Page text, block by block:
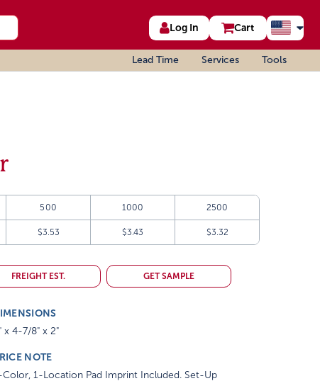
Log In Cart
Lead Time Services Tools
500 1000 2500
$3.53 $3.43 $3.32
FREIGHT EST. GET SAMPLE
x 4-7/8" x 2"
NOTE
Color, 1-Location Pad Imprint Included. Set-Up